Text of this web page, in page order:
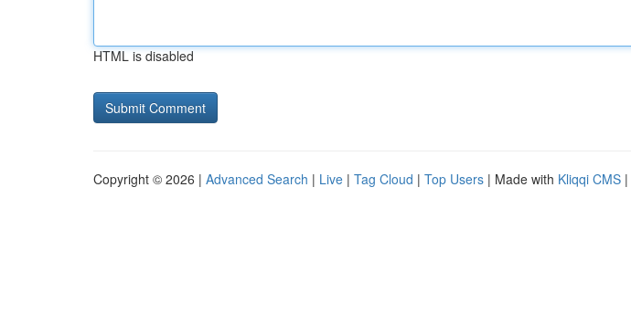
HTML is disabled
Copyright © 2026 | Advanced Search | Live | Tag Cloud | Top Users | Made with Kliqqi CMS |